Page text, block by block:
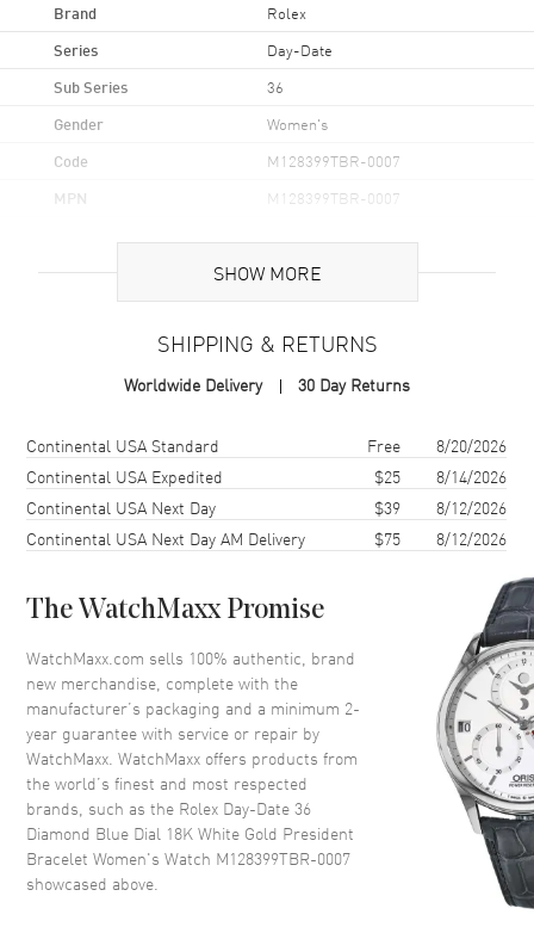
Brand Rolex
Series Day-Date
Sub Series 36
Gender Women's
Code M128399TBR-0007
MPN M128399TBR-0007
White Gold
Case Finish 18kt Polished
Case Diameter
Case Back
Bezel Fixed. Diamond Set
Crown Screw Down
Dial
Dial Color Blue
Dial Description
Polished White Gold Hands and
Diamond Hour Markers, and
the Day of the Week at 12
o'clock and Date at 3 o'clock on
a Blue Dial
SHOW MORE
SHIPPING & RETURNS
Worldwide Delivery 30 Day Returns
Shipping methodCostEstimated arrival
Continental USA Standard Free
8/20/2026
Continental USA Expedited
$25
8/14/2026
Continental USA Next Day
$39
8/12/2026
Continental USA Next Day AM Delivery
$75 8/12/2026
The WatchMaxx Promise
WatchMaxx.com sells 100% authentic, brand
new merchandise, complete with the
manufacturer’s packaging and a minimum 2-
year guarantee with service or repair by
WatchMaxx. WatchMaxx offers products from
the world’s finest and most respected
brands, such as the Rolex Day-Date 36
Diamond Blue Dial 18K White Gold President
Bracelet Women's Watch M128399TBR-0007
showcased above.